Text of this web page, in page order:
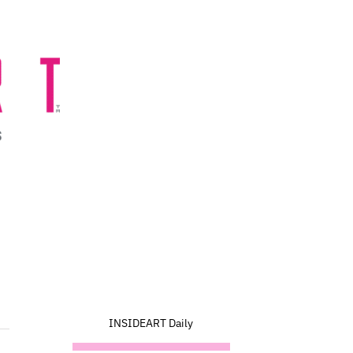
INSIDEART Daily